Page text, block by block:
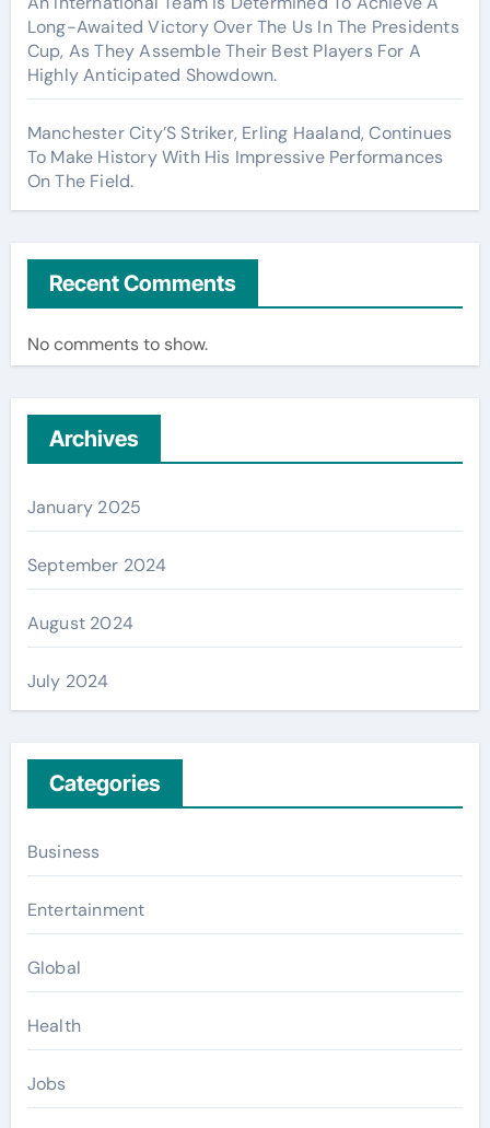
Long-Awaited Victory Over The Us In The Presidents
Cup, As They Assemble Their Best Players For A
Highly Anticipated Showdown.
Manchester City’S Striker, Erling Haaland, Continues
To Make History With His Impressive Performances
On The Field.
Recent Comments
No comments to show.
Archives
January 2025
September 2024
August 2024
July 2024
Categories
Business
Entertainment
Global
Health
Jobs